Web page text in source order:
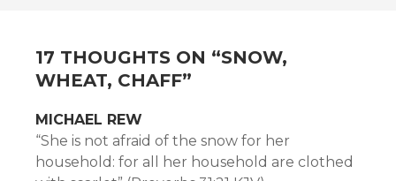
17 THOUGHTS ON “SNOW,
WHEAT, CHAFF”
MICHAEL REW
“She is not afraid of the snow for her
household: for all her household are clothed